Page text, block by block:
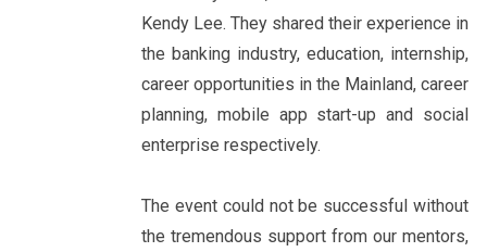
Kendy Lee. They shared their experience in
the banking industry, education, internship,
career opportunities in the Mainland, career
planning, mobile app start-up and social
enterprise respectively.
The event could not be successful without
the tremendous support from our mentors,